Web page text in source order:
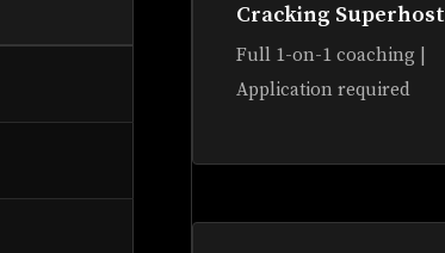
Cracking Superhost
Full 1-on-1 coaching |
Application required